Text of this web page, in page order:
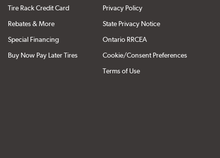
Tire Rack Credit Card
Rebates & More
Special Financing
Buy Now Pay Later Tires
Privacy Policy
State Privacy Notice
Ontario RRCEA
Cookie/Consent Preferences
Terms of Use